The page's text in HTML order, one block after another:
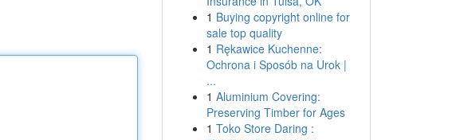
1 Buying copyright online for
sale top quality
1 Rękawice Kuchenne:
Ochrona i Sposób na Urok |
...
1 Aluminium Covering:
Preserving Timber for Ages
1 Toko Store Daring :